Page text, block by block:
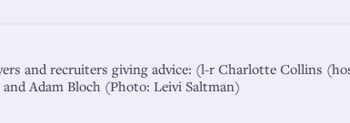
and recruiters giving advice: (l-r Charlotte Collins
and Adam Bloch (Photo: Leivi Saltman)